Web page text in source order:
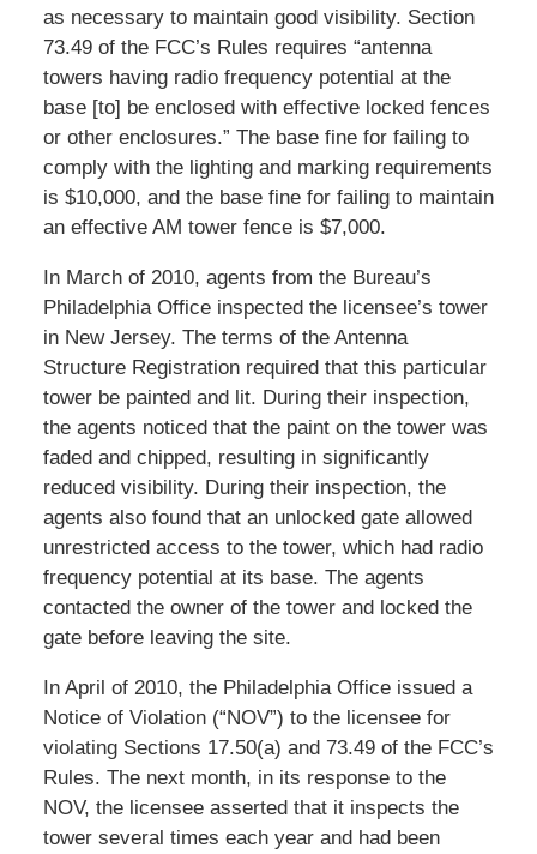
as necessary to maintain good visibility. Section
73.49 of the FCC’s Rules requires “antenna
towers having radio frequency potential at the
base [to] be enclosed with effective locked fences
or other enclosures.” The base fine for failing to
comply with the lighting and marking requirements
is $10,000, and the base fine for failing to maintain
an effective AM tower fence is $7,000.
In March of 2010, agents from the Bureau’s
Philadelphia Office inspected the licensee’s tower
in New Jersey. The terms of the Antenna
Structure Registration required that this particular
tower be painted and lit. During their inspection,
the agents noticed that the paint on the tower was
faded and chipped, resulting in significantly
reduced visibility. During their inspection, the
agents also found that an unlocked gate allowed
unrestricted access to the tower, which had radio
frequency potential at its base. The agents
contacted the owner of the tower and locked the
gate before leaving the site.
In April of 2010, the Philadelphia Office issued a
Notice of Violation (“NOV”) to the licensee for
violating Sections 17.50(a) and 73.49 of the FCC’s
Rules. The next month, in its response to the
NOV, the licensee asserted that it inspects the
tower several times each year and had been